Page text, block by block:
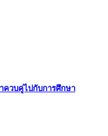
ควบคู่ไปกับการศึกษา